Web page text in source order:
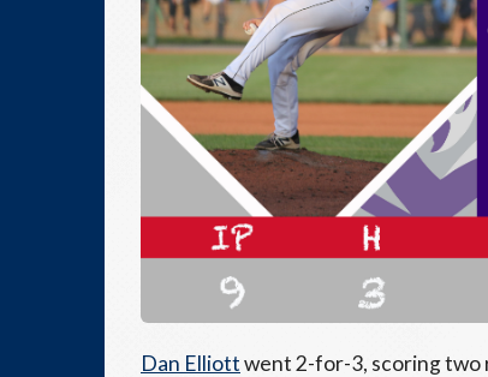
Dan Elliottwent 2-for-3, scoring two